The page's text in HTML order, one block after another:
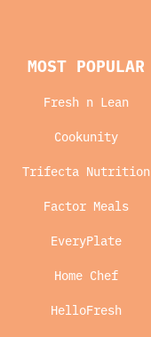
MOST POPULAR
Fresh n Lean
Cookunity
Trifecta Nutrition
Factor Meals
EveryPlate
Home Chef
HelloFresh